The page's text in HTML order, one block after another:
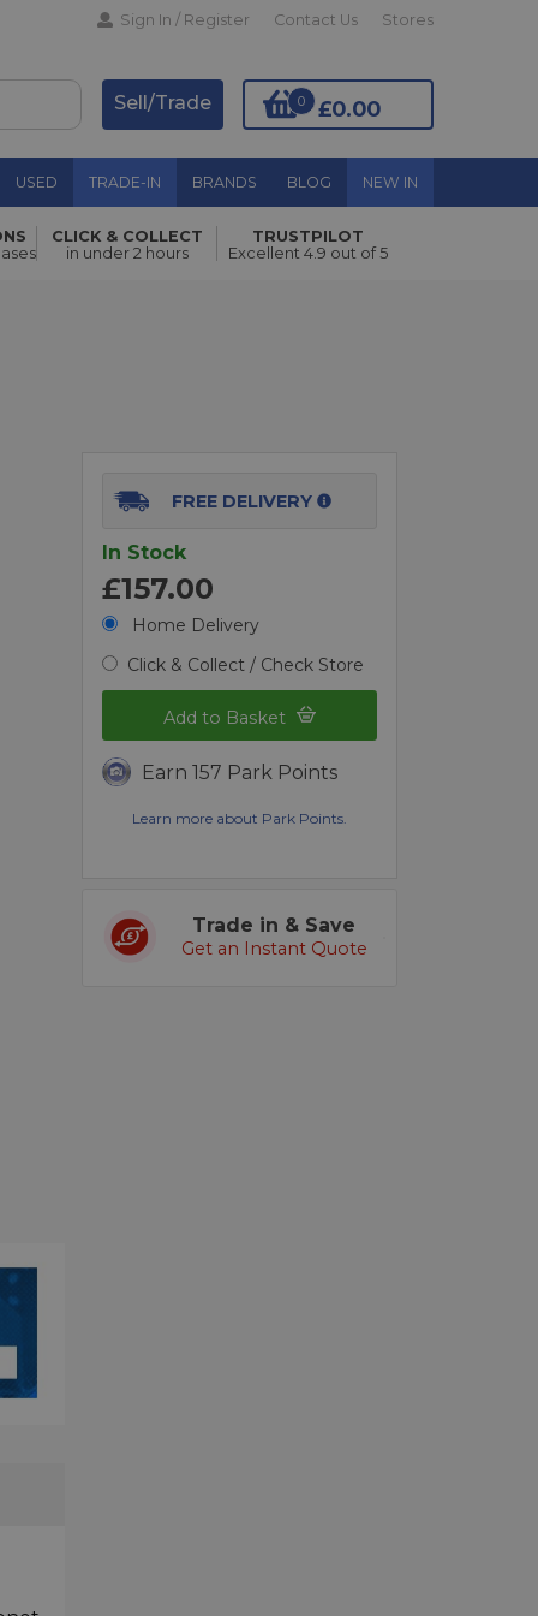
Sign In / Register Contact Us Stores
£0.00
0
Sell/Trade
USED TRADE-IN BRANDS BLOG NEW IN
Add to Basket
CLICK & COLLECT
in under 2 hours
TRUSTPILOT
Excellent 4.9 out of 5
FREE DELIVERY
In Stock
£157.00
Home Delivery
Click & Collect / Check Store
Add to Basket
Earn 157 Park Points
Learn more about Park Points.
Trade in & Save
Get an Instant Quote